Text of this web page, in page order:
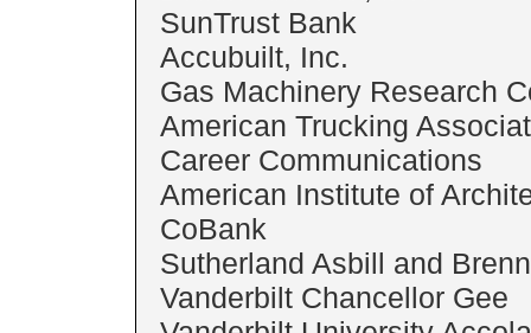
SunTrust Bank
Accubuilt, Inc.
Gas Machinery Research
American Trucking
Career Communications
American Institute of
CoBank
Sutherland Asbill and
Vanderbilt Chancellor Gee